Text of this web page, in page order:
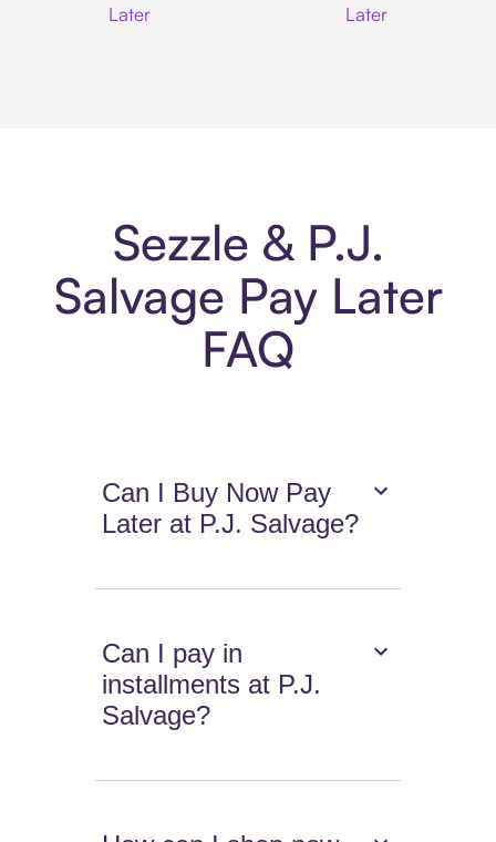
Later
Later
Sezzle & P.J.
Salvage Pay Later
FAQ
Can I Buy Now Pay
Later at P.J. Salvage?
Can I pay in
installments at P.J.
Salvage?